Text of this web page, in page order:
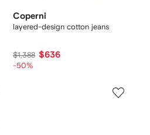
Coperni
layered-design cotton jeans
$1,388 $636
-50%